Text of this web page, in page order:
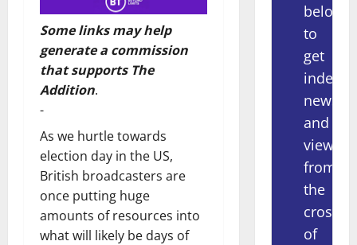
Some links may help
generate a commission
that supports The
Addition.
-
As we hurtle towards
election day in the US,
British broadcasters are
once putting huge
amounts of resources into
what will likely be days of
below
to
get
news
and
views
from
the
of